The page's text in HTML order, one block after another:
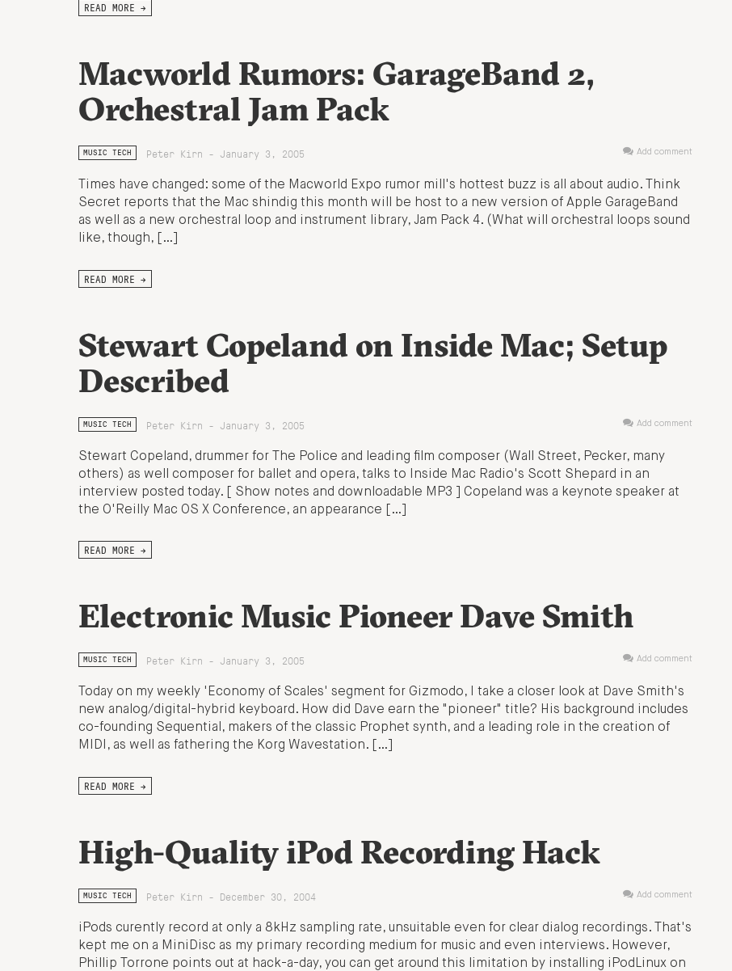
READ MORE →
Macworld Rumors: GarageBand 2,
Orchestral Jam Pack
MUSIC TECH Peter Kirn - January 3, 2005 Add comment
Times have changed: some of the Macworld Expo rumor mill's hottest buzz is all about audio. Think
Secret reports that the Mac shindig this month will be host to a new version of Apple GarageBand
as well as a new orchestral loop and instrument library, Jam Pack 4. (What will orchestral loops sound
like, though, […]
READ MORE →
Stewart Copeland on Inside Mac; Setup
Described
MUSIC TECH Peter Kirn - January 3, 2005 Add comment
Stewart Copeland, drummer for The Police and leading film composer (Wall Street, Pecker, many
others) as well composer for ballet and opera, talks to Inside Mac Radio's Scott Shepard in an
interview posted today. [ Show notes and downloadable MP3 ] Copeland was a keynote speaker at
the O'Reilly Mac OS X Conference, an appearance […]
READ MORE →
Electronic Music Pioneer Dave Smith
MUSIC TECH Peter Kirn - January 3, 2005 Add comment
Today on my weekly 'Economy of Scales' segment for Gizmodo, I take a closer look at Dave Smith's
new analog/digital-hybrid keyboard. How did Dave earn the "pioneer" title? His background includes
co-founding Sequential, makers of the classic Prophet synth, and a leading role in the creation of
MIDI, as well as fathering the Korg Wavestation. […]
READ MORE →
High-Quality iPod Recording Hack
MUSIC TECH Peter Kirn - December 30, 2004 Add comment
iPods curently record at only a 8kHz sampling rate, unsuitable even for clear dialog recordings. That's
kept me on a MiniDisc as my primary recording medium for music and even interviews. However,
Phillip Torrone points out at hack-a-day, you can get around this limitation by installing iPodLinux on